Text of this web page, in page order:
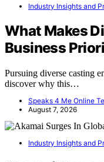
Industry Insights and
What Makes
Business
Pursuing diverse casting
discover why this…
Speaks 4 Me Online
August 7, 2026
Industry Insights and